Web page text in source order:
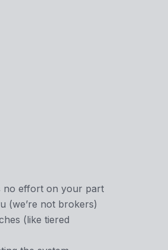
no effort on your part
(we’re not brokers)
(like tiered